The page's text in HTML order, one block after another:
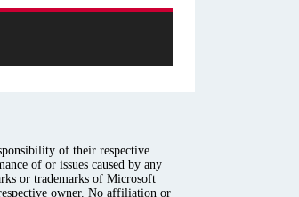
of their respective
of or issues caused by any
or trademarks of Microsoft
owner. No affiliation or